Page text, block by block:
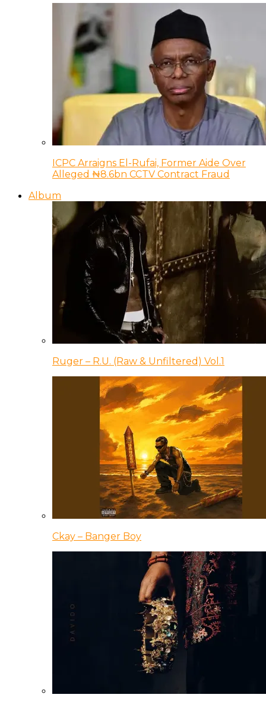
ICPC Arraigns El-Rufai, Former Aide Over
Alleged ₦8.6bn CCTV Contract Fraud
Album
Ruger – R.U. (Raw & Unfiltered) Vol.1
Ckay – Banger Boy